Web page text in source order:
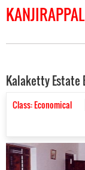
Kalaketty Estate
Class: Economical